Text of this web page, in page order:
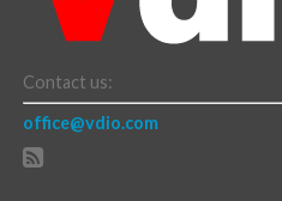
Contact us:
office@vdio.com